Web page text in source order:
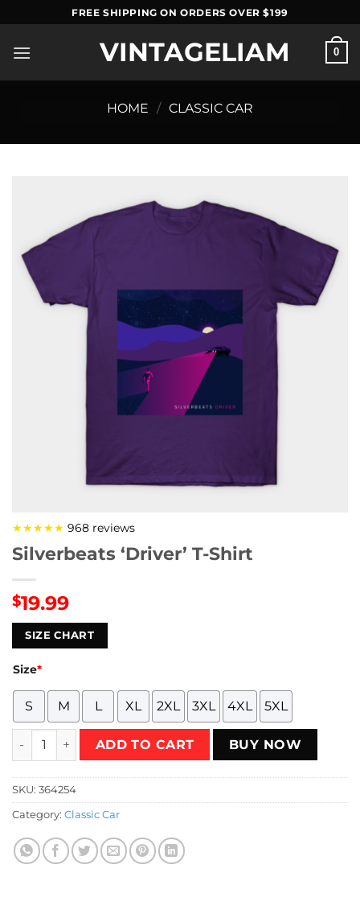
to
content
FREE SHIPPING ON ORDERS OVER $199
VINTAGELIAM 0
HOME / CLASSIC CAR
★★★★★ 968 reviews
Silverbeats ‘Driver’ T-Shirt
$19.99
SIZE CHART
Size*
S M L XL 2XL 3XL 4XL 5XL
Silverbeats 'Driver' T-Shirt quantity
ADD TO CART BUY NOW
SKU: 364254
Category: Classic Car